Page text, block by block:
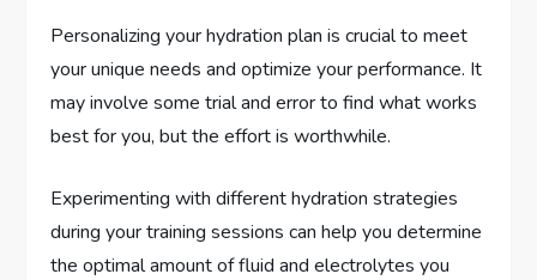
Personalizing your hydration plan is crucial to meet
your unique needs and optimize your performance. It
may involve some trial and error to find what works
best for you, but the effort is worthwhile.
Experimenting with different hydration strategies
during your training sessions can help you determine
the optimal amount of fluid and electrolytes you